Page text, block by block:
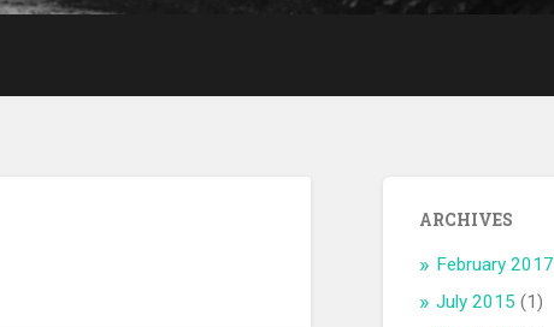
ARCHIVES
February 2017
July 2015 (1)